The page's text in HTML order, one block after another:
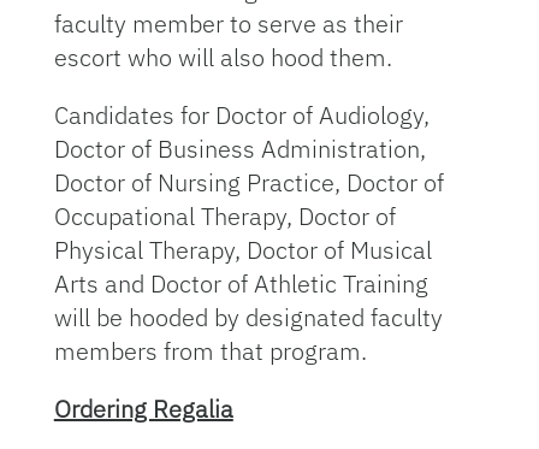
faculty member to serve as their
escort who will also hood them.
Candidates for Doctor of Audiology,
Doctor of Business Administration,
Doctor of Nursing Practice, Doctor of
Occupational Therapy, Doctor of
Physical Therapy, Doctor of Musical
Arts and Doctor of Athletic Training
will be hooded by designated faculty
members from that program.
Ordering Regalia